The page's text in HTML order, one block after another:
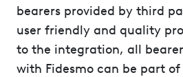
bearers provided by third
user friendly and quality
to the integration, all
with Fidesmo can be part